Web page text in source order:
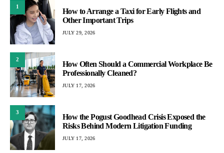
1
How to Arrange a Taxi for Early Flights and
Other Important Trips
JULY 29, 2026
2
How Often Should a Commercial Workplace Be
Professionally Cleaned?
JULY 17, 2026
3
How the Pogust Goodhead Crisis Exposed the
Risks Behind Modern Litigation Funding
JULY 17, 2026